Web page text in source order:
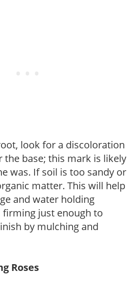
look for a discoloration
the base; this mark is likely
was. If soil is too sandy or
matter. This will help
and water holding
firming just enough to
by mulching and
Roses